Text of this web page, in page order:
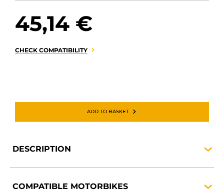
BRANDS
CONTACT US
45,14 €
CHECK COMPATIBILITY
ADD TO BASKET
DESCRIPTION
COMPATIBLE MOTORBIKES